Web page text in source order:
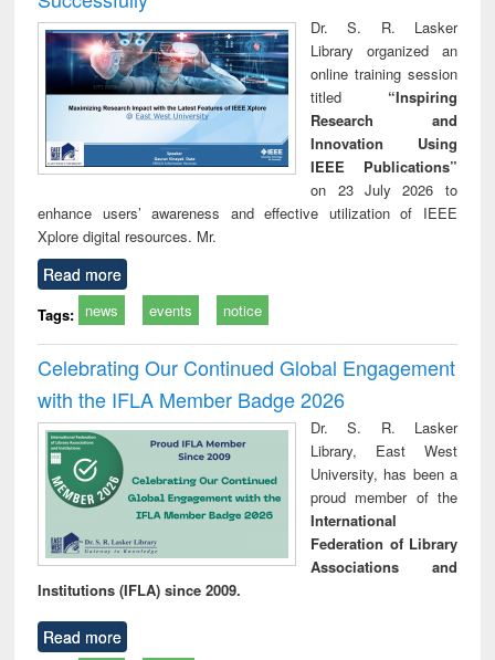
Dr. S. R. Lasker
Library organized an
online training session
titled “Inspiring
Research and
Innovation Using
IEEE Publications”
on 23 July 2026 to
enhance users’ awareness and effective utilization of IEEE
Xplore digital resources. Mr.
Read more
Tags: news events notice
Celebrating Our Continued Global Engagement
with the IFLA Member Badge 2026
Dr. S. R. Lasker
Library, East West
University, has been a
proud member of the
International
Federation of Library
Associations and
Institutions (IFLA) since 2009.
Read more